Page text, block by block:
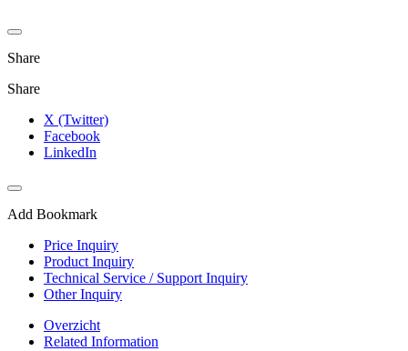
Share
Share
X (Twitter)
Facebook
LinkedIn
Add Bookmark
Price Inquiry
Product Inquiry
Technical Service / Support Inquiry
Other Inquiry
Overzicht
Related Information